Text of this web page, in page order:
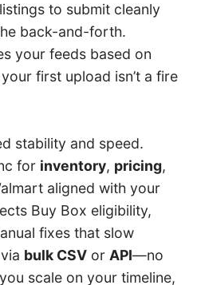
to submit cleanly
back-and-forth.
your feeds based on
first upload isn’t a fire
stability and speed.
for inventory, pricing,
aligned with your
Buy Box eligibility,
fixes that slow
bulk CSVor API—no
scale on your timeline,